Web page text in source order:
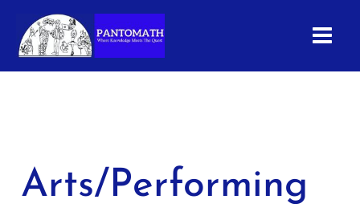
content
Arts/Performing